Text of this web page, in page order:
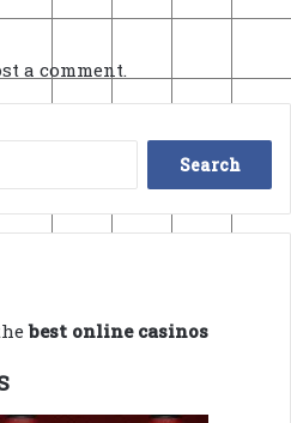
a comment.
Search
for:
best online casinos